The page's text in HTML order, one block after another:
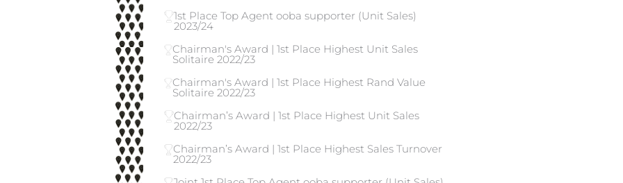
1st Place Top Agent ooba supporter (Unit Sales)
2023/24
Chairman's Award | 1st Place Highest Unit Sales
Solitaire 2022/23
Chairman's Award | 1st Place Highest Rand Value
Solitaire 2022/23
Chairman’s Award | 1st Place Highest Unit Sales
2022/23
Chairman’s Award | 1st Place Highest Sales Turnover
2022/23